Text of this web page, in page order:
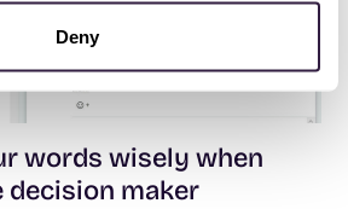
Deny
words wisely when
decision maker